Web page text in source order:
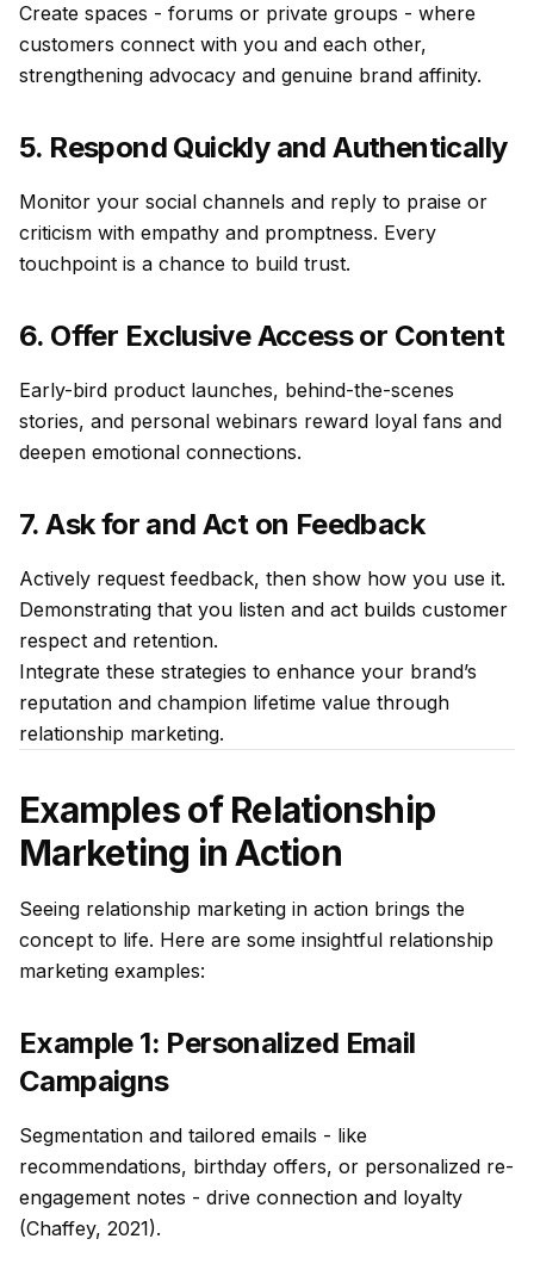
Create spaces - forums or private groups - where
customers connect with you and each other,
strengthening advocacy and genuine brand affinity.
5. Respond Quickly and Authentically
Monitor your social channels and reply to praise or
criticism with empathy and promptness. Every
touchpoint is a chance to build trust.
6. Offer Exclusive Access or Content
Early-bird product launches, behind-the-scenes
stories, and personal webinars reward loyal fans and
deepen emotional connections.
7. Ask for and Act on Feedback
Actively request feedback, then show how you use it.
Demonstrating that you listen and act builds customer
respect and retention.
Integrate these strategies to enhance your brand’s
reputation and champion lifetime value through
relationship marketing.
Examples of Relationship
Marketing in Action
Seeing relationship marketing in action brings the
concept to life. Here are some insightful relationship
marketing examples:
Example 1: Personalized Email
Campaigns
Segmentation and tailored emails - like
recommendations, birthday offers, or personalized re-
engagement notes - drive connection and loyalty
(Chaffey, 2021).